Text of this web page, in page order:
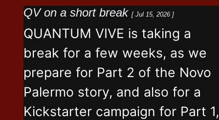
QV on a short break [ Jul 15, 2026 ]
QUANTUM VIVE is taking a
break for a few weeks, as we
prepare for Part 2 of the Novo
Palermo story, and also for a
Kickstarter campaign for Part 1,